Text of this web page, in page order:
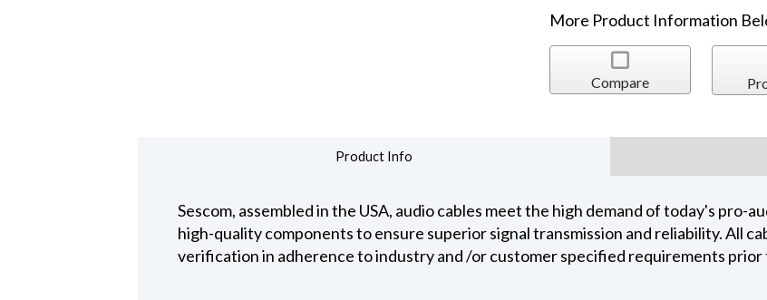
More Product Information
Compare
Product Info
Sescom, assembled in the USA, audio cables meet the high demand of today's pro-
high-quality components to ensure superior signal transmission and reliability. All
verification in adherence to industry and /or customer specified requirements prior